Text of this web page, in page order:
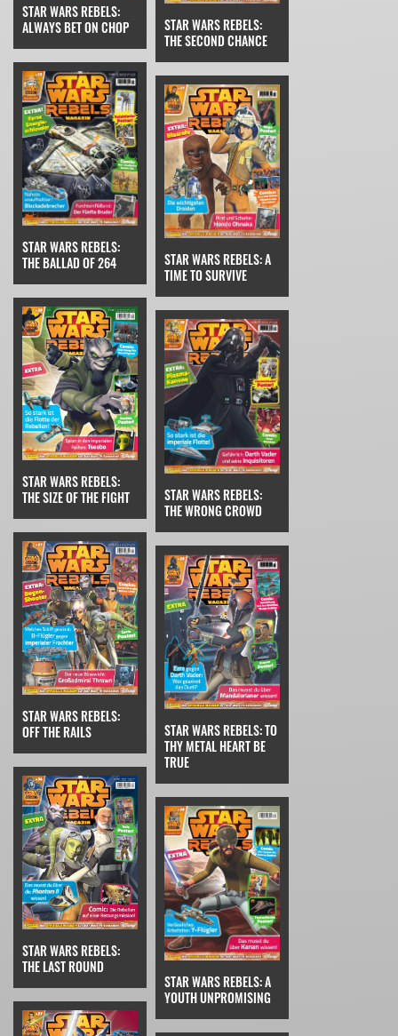
STAR WARS REBELS:
ALWAYS BET ON CHOP
STAR WARS REBELS:
THE SECOND CHANCE
STAR WARS REBELS:
THE BALLAD OF 264
STAR WARS REBELS: A
TIME TO SURVIVE
STAR WARS REBELS:
THE SIZE OF THE FIGHT
STAR WARS REBELS:
THE WRONG CROWD
STAR WARS REBELS:
OFF THE RAILS
STAR WARS REBELS: TO
THY METAL HEART BE
TRUE
STAR WARS REBELS:
THE LAST ROUND
STAR WARS REBELS: A
YOUTH UNPROMISING